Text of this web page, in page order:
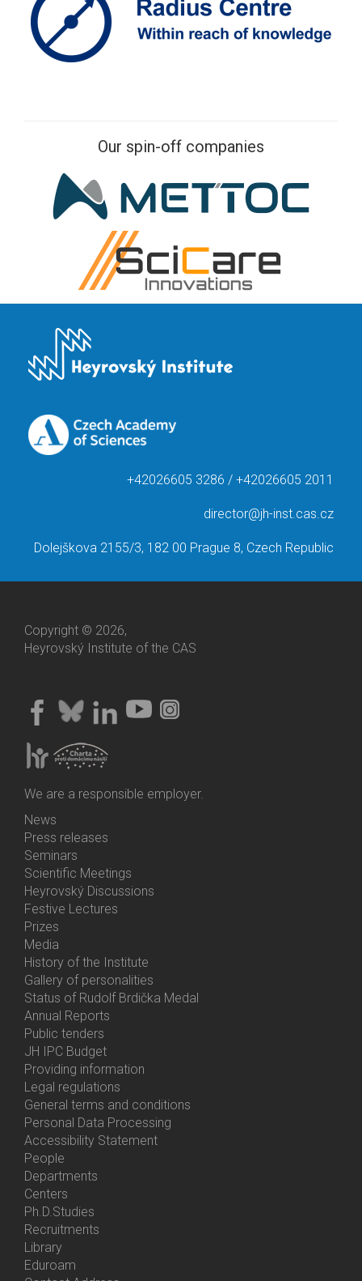
Our spin-off companies
+42026605 3286 / +42026605 2011
director@jh-inst.cas.cz
Dolejškova 2155/3, 182 00 Prague 8, Czech Republic
Copyright © 2026,
Heyrovský Institute of the CAS
We are a responsible employer.
Bottom
Menu
Activities
News
Press releases
Seminars
Scientific Meetings
Heyrovský Discussions
Festive Lectures
Prizes
Media
History of the Institute
Gallery of personalities
Status of Rudolf Brdička Medal
Bottom
Menu
About
Us
Annual Reports
Public tenders
JH IPC Budget
Providing information
Legal regulations
General terms and conditions
Personal Data Processing
Accessibility Statement
Bottom
Menu
Contacts
People
Departments
Centers
Ph.D.Studies
Recruitments
Library
Eduroam